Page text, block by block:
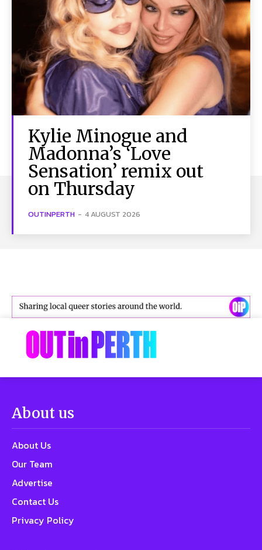
Kylie Minogue and
Madonna’s ‘Love
Sensation’ remix out
on Thursday
OUTINPERTH - 4 AUGUST 2026
About us
About Us
Our Team
Advertise
Contact Us
Privacy Policy